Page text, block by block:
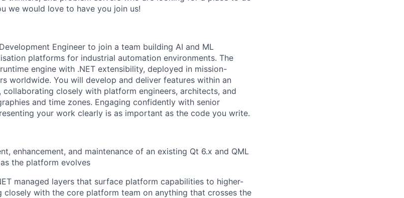
we would love to have you join us!
Engineer to join a team building AI and ML
platforms for industrial automation environments. The
engine with .NET extensibility, deployed in mission-
worldwide. You will develop and deliver features within an
closely with platform engineers, architects, and
and time zones. Engaging confidently with senior
your work clearly is as important as the code you write.
enhancement, and maintenance of an existing Qt 6.x and QML
the platform evolves
managed layers that surface platform capabilities to higher-
closely with the core platform team on anything that crosses the